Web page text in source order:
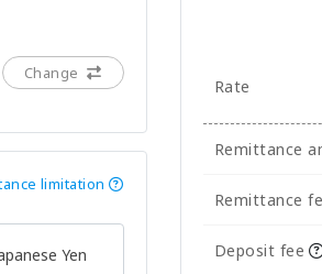
Change
limitation
Yen
Rate
Remittance
Remittance
Deposit fee